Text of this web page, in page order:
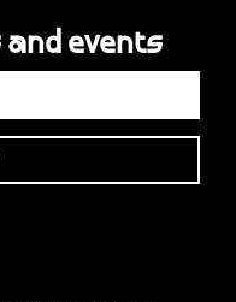
and events